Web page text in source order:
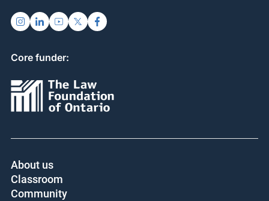
Core funder:
About us
Classroom
Community